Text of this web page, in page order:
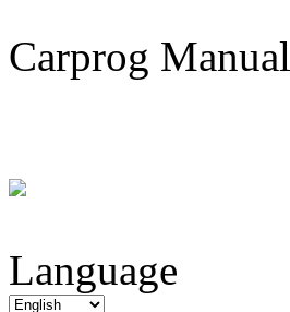
Carprog Manual
Language